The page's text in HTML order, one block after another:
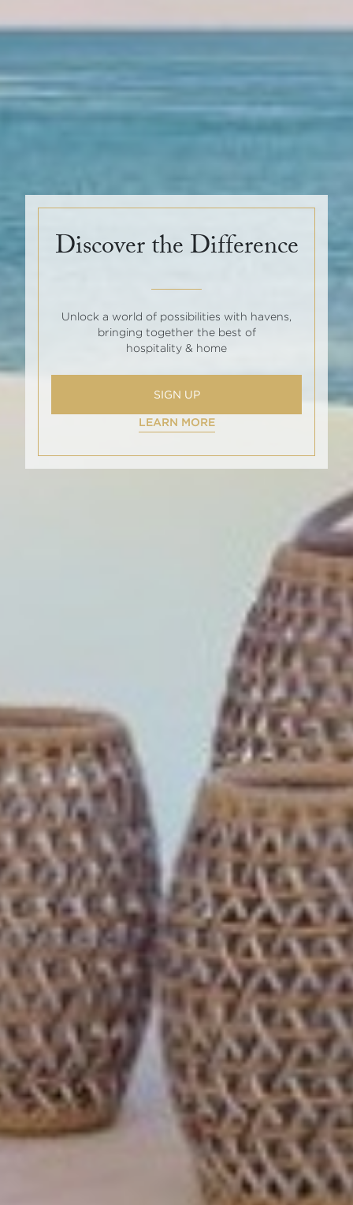
Discover the Difference
Unlock a world of possibilities with havens,
bringing together the best of
hospitality & home
SIGN UP
LEARN MORE